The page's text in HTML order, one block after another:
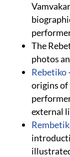
The
photos
Rebetiko
origins of
external